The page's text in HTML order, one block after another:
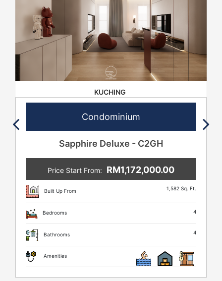
KUCHING
Condominium
Sapphire Deluxe - C2GH
Price Start From: RM1,172,000.00
Built Up From 1,582 Sq. Ft.
Bedrooms 4
Bathrooms 4
Amenities